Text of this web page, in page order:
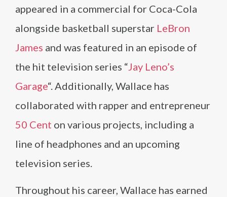
appeared in a commercial for Coca-Cola
alongside basketball superstar LeBron
James and was featured in an episode of
the hit television series “Jay Leno’s
Garage“. Additionally, Wallace has
collaborated with rapper and entrepreneur
50 Cent on various projects, including a
line of headphones and an upcoming
television series.
Throughout his career, Wallace has earned